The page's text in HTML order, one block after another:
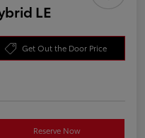
LE
Get Out the Door Price
Reserve Now